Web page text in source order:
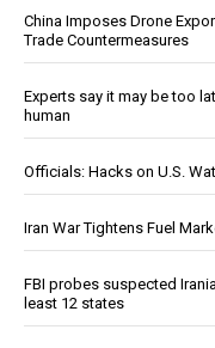
China Imposes Drone
Trade Countermeasures
Experts say it may be too
human
Officials: Hacks on U.S.
Iran War Tightens Fuel
FBI probes suspected
least 12 states